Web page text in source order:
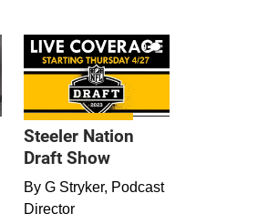
9
Steeler Nation
Draft Show
By G Stryker, Podcast
Director